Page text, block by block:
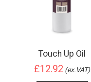
Touch Up Oil
£12.92 (ex.VAT)